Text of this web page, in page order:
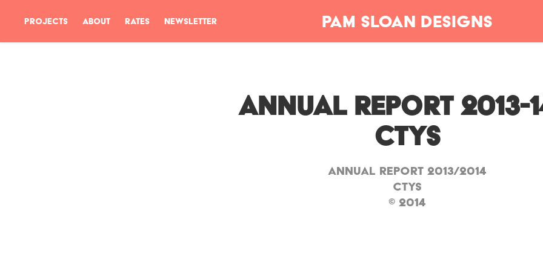
PROJECTS ABOUT RATES NEWSLETTER Pam Sloan Designs
Annual Report 2013-
CTYS
Annual Report 2013/2014
CTYS
© 2014